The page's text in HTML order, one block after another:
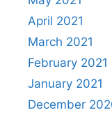
April 2021
March 2021
February 2021
January 2021
December